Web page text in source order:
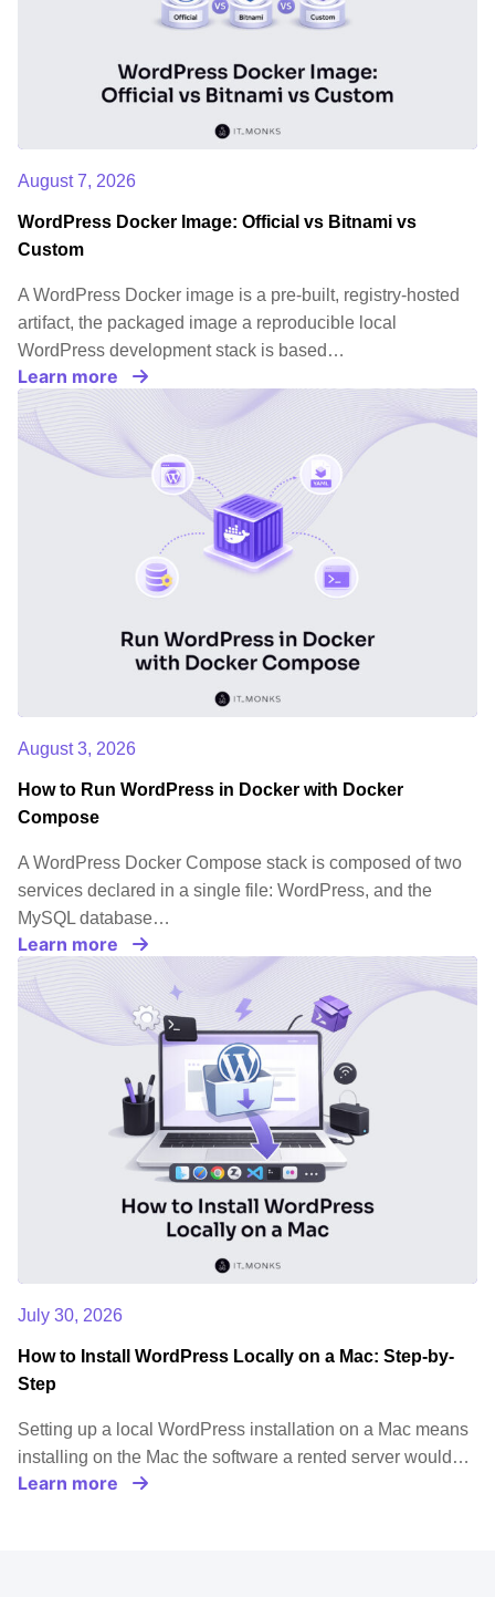
audience.u003c/liu003ernu003c!u002du002d
u002du002du003eu003c/
/wp:list u002du002du003e u003c!u002du002d
wp:paragraph u002du002du003ernrnBy utilizing
to dedicated enterprise support for WordPress
from the WordPress team. This means that you
will receive prompt assistance and
arise, allowing you to focus on your core business
operations.rnrnu003c!u002du002d /wp:paragraph
u002du002du003e
August 7, 2026
WordPress Docker Image: Official vs Bitnami vs
Custom
A WordPress Docker image is a pre-built, registry-hosted
artifact, the packaged image a reproducible local
WordPress development stack is based…
Learn more
August 3, 2026
How to Run WordPress in Docker with Docker
Compose
A WordPress Docker Compose stack is composed of two
services declared in a single file: WordPress, and the
MySQL database…
Learn more
July 30, 2026
How to Install WordPress Locally on a Mac: Step-by-
Step
Setting up a local WordPress installation on a Mac means
installing on the Mac the software a rented server would…
Learn more